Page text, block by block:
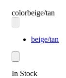
colorbeige/tan
beige/tan
In Stock